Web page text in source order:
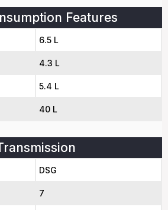
Features
6.5 L
4.3 L
5.4 L
40 L
DSG
7